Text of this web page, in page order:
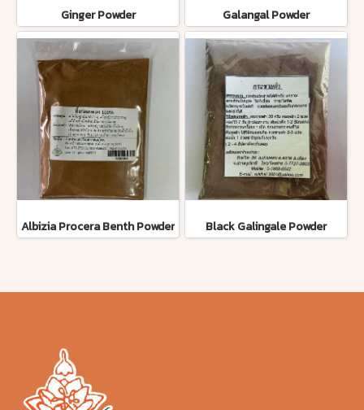
Ginger Powder Galangal Powder
Albizia Procera Benth Powder Black Galingale Powder